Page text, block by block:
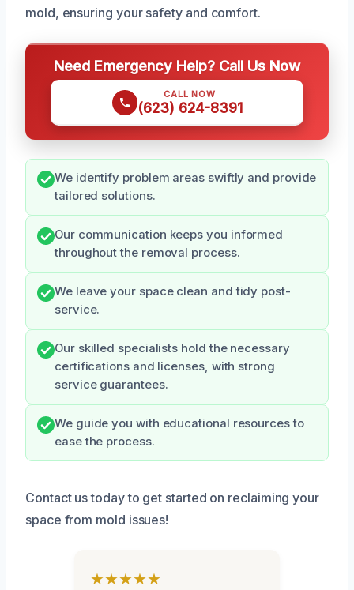
mold, ensuring your safety and comfort.
Need Emergency Help? Call Us Now
CALL NOW
(623) 624-8391
We identify problem areas swiftly and provide
tailored solutions.
Our communication keeps you informed
throughout the removal process.
We leave your space clean and tidy post-
service.
Our skilled specialists hold the necessary
certifications and licenses, with strong
service guarantees.
We guide you with educational resources to
ease the process.
Contact us today to get started on reclaiming your
space from mold issues!
★★★★★